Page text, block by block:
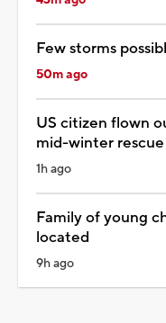
Few storms
50m ago
US citizen flown
mid-winter rescue
1h ago
Family of young
located
9h ago